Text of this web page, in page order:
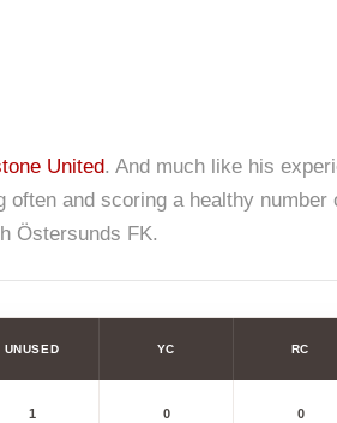
United. And much like his
and scoring a healthy
Östersunds FK.
UNUSED YC RC
1 0 0